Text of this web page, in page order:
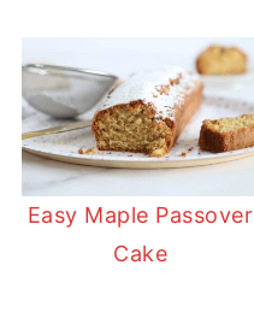
Easy Maple Passover
Cake